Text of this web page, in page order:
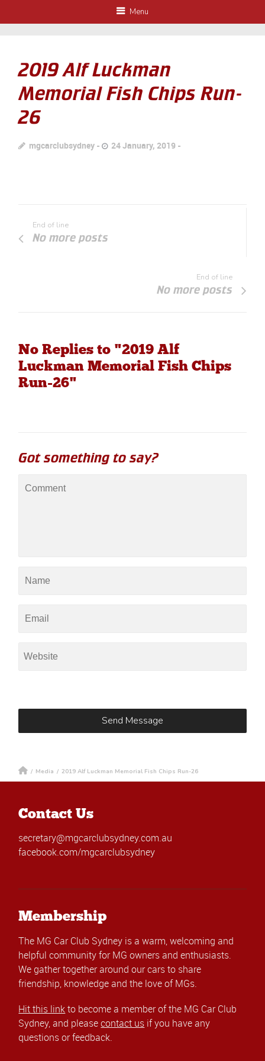
Menu
2019 Alf Luckman
Memorial Fish Chips Run-
26
mgcarclubsydney 24 January, 2019
End of line
No more posts
End of line
No more posts
No Replies to "2019 Alf
Luckman Memorial Fish Chips
Run-26"
Got something to say?
/ Media / 2019 Alf Luckman Memorial Fish Chips Run-26
Contact Us
secretary@mgcarclubsydney.com.au
facebook.com/mgcarclubsydney
Membership
The MG Car Club Sydney is a warm, welcoming and
helpful community for MG owners and enthusiasts.
We gather together around our cars to share
friendship, knowledge and the love of MGs.
Hit this linkto become a member of the MG Car Club
Sydney, and pleasecontact us if you have any
questions or feedback.